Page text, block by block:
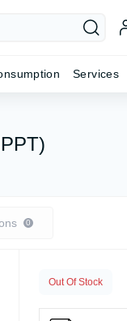
Services
0
Out Of Stock